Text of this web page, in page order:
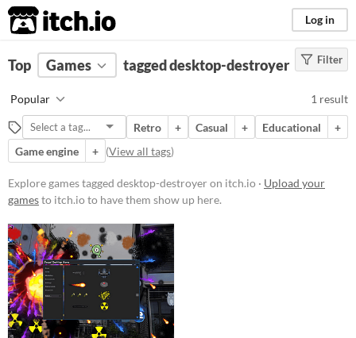
itch.io Log in
FILTER RESULTS Clear)
desktop-destroyer
Suggest description for this tag
Platform
Windows
Price
Free
Genre
Action
Educational
Filter
Top Games tagged desktop-destroyer
Popular 1 result
Retro + Casual + Educational
+
Game engine
+ (View all tags)
Explore games tagged desktop-destroyer on itch.io · Upload your
gamesto itch.io to have them show up here.